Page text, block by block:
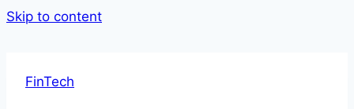
Skip to content
FinTech